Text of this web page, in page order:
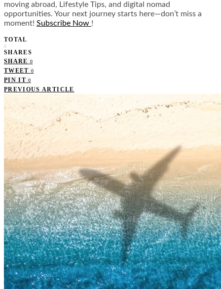
moving abroad, Lifestyle Tips, and digital nomad
opportunities. Your next journey starts here—don’t miss a
moment! Subscribe Now !
TOTAL
0
SHARES
SHARE 0
TWEET 0
PIN IT 0
PREVIOUS ARTICLE